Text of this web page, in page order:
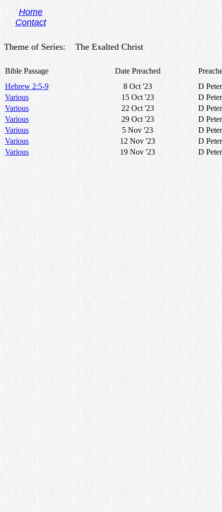
Home
Contact
.
Theme of Series: The Exalted Christ
Bible Passage Date Preached
Hebrew 2:5-9
8 Oct '23
D
Various
15 Oct '23
D
Various
22 Oct '23
D
Various
29 Oct '23
D
Various
5 Nov '23
D
Various
12 Nov '23
D
Various
19 Nov '23 D